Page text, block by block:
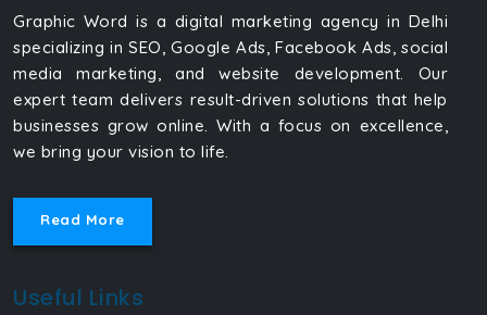
Graphic Word is a digital marketing agency in Delhi
specializing in SEO, Google Ads, Facebook Ads, social
media marketing, and website development. Our
expert team delivers result-driven solutions that help
businesses grow online. With a focus on excellence,
we bring your vision to life.
Read More
Useful Links